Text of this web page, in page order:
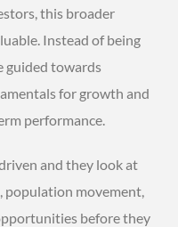
this broader
Instead of being
guided towards
for growth and
performance.
and they look at
population movement,
before they